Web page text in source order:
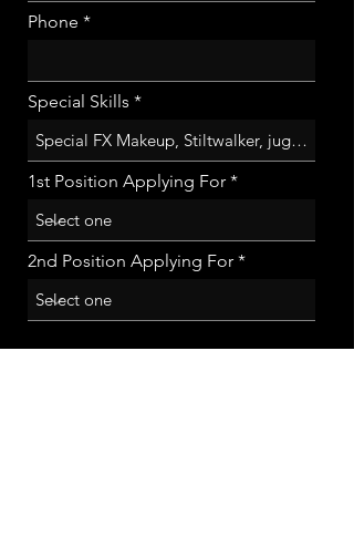
Phone
Special Skills
1st Position Applying For
2nd Position Applying For